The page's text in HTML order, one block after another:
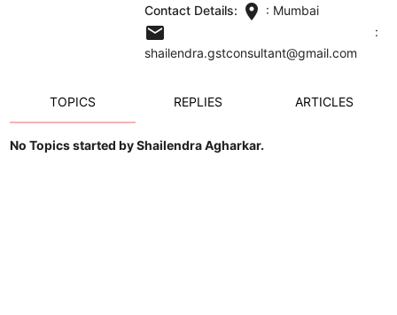
Contact Details: location_on : Mumbai
email
:
shailendra.gstconsultant@gmail.com
TOPICS REPLIES ARTICLES
No Topics started by Shailendra Agharkar.